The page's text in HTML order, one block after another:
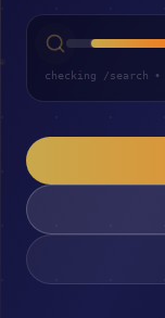
checking /search •